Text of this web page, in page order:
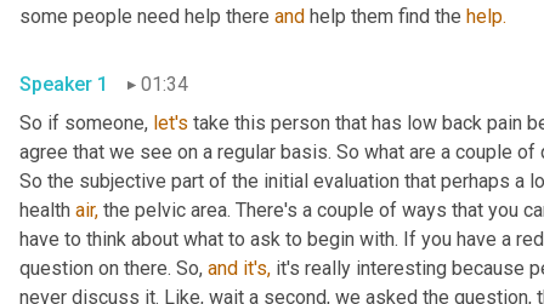
some people need help there and help them find the help.
Speaker 1
01:34
So if someone, let's take this person that has low back pain
agree that we see on a regular basis. So what are a couple
So the subjective part of the initial evaluation that perhaps a
health air, the pelvic area. There's a couple of ways that you
have to think about what to ask to begin with. If you have a
question on there. So, and it's, it's really interesting because
never discuss it. Like, wait a second, we asked the question,